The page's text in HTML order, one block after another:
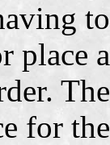
to
place a
The
for the